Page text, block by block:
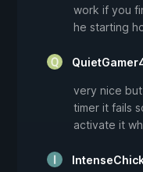
work if you
he starting
very nice
timer it fails
activate it